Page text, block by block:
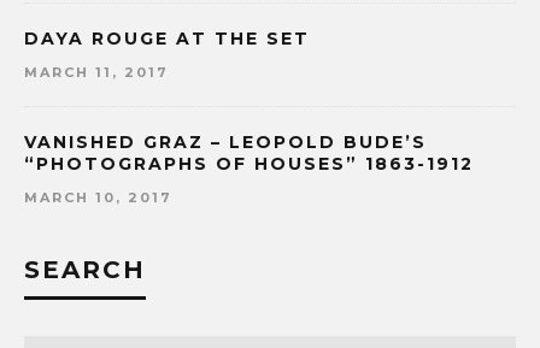
DAYA ROUGE AT THE SET
MARCH 11, 2017
VANISHED GRAZ – LEOPOLD BUDE’S
“PHOTOGRAPHS OF HOUSES” 1863-1912
MARCH 10, 2017
SEARCH